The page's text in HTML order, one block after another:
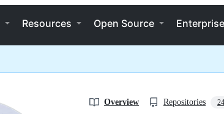
Resources Open Source Enterprise
Overview Repositories 24